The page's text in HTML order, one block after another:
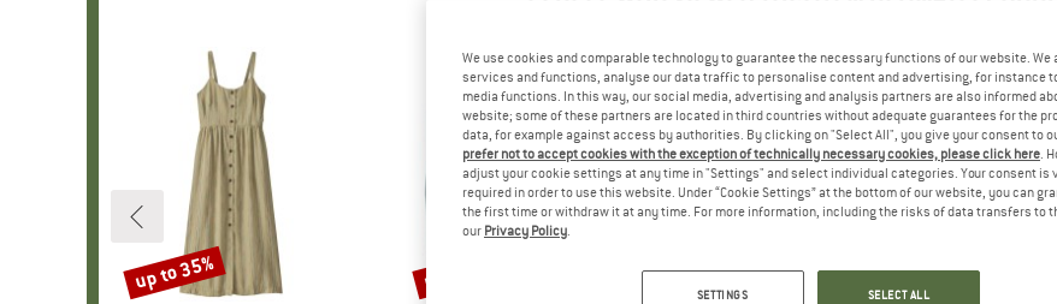
Discount
up to 35% Discount
up to 38% Discount
25%
We use cookies and comparable technology to guarantee the necessary functions of our website.
services and functions, analyse our data traffic to personalise content and advertising, for instance
media functions. In this way, our social media, advertising and analysis partners are also informed
website; some of these partners are located in third countries without adequate guarantees for the
data, for example against access by authorities. By clicking on "Select All", you give your consent to
prefer not to accept cookies with the exception of technically necessary cookies, please click here.
adjust your cookie settings at any time in "Settings" and select individual categories. Your consent is
required in order to use this website. Under “Cookie Settings” at the bottom of our website, you can
the first time or withdraw it at any time. For more information, including the risks of data transfers to
our Privacy Policy.
SETTINGS SELECT ALL